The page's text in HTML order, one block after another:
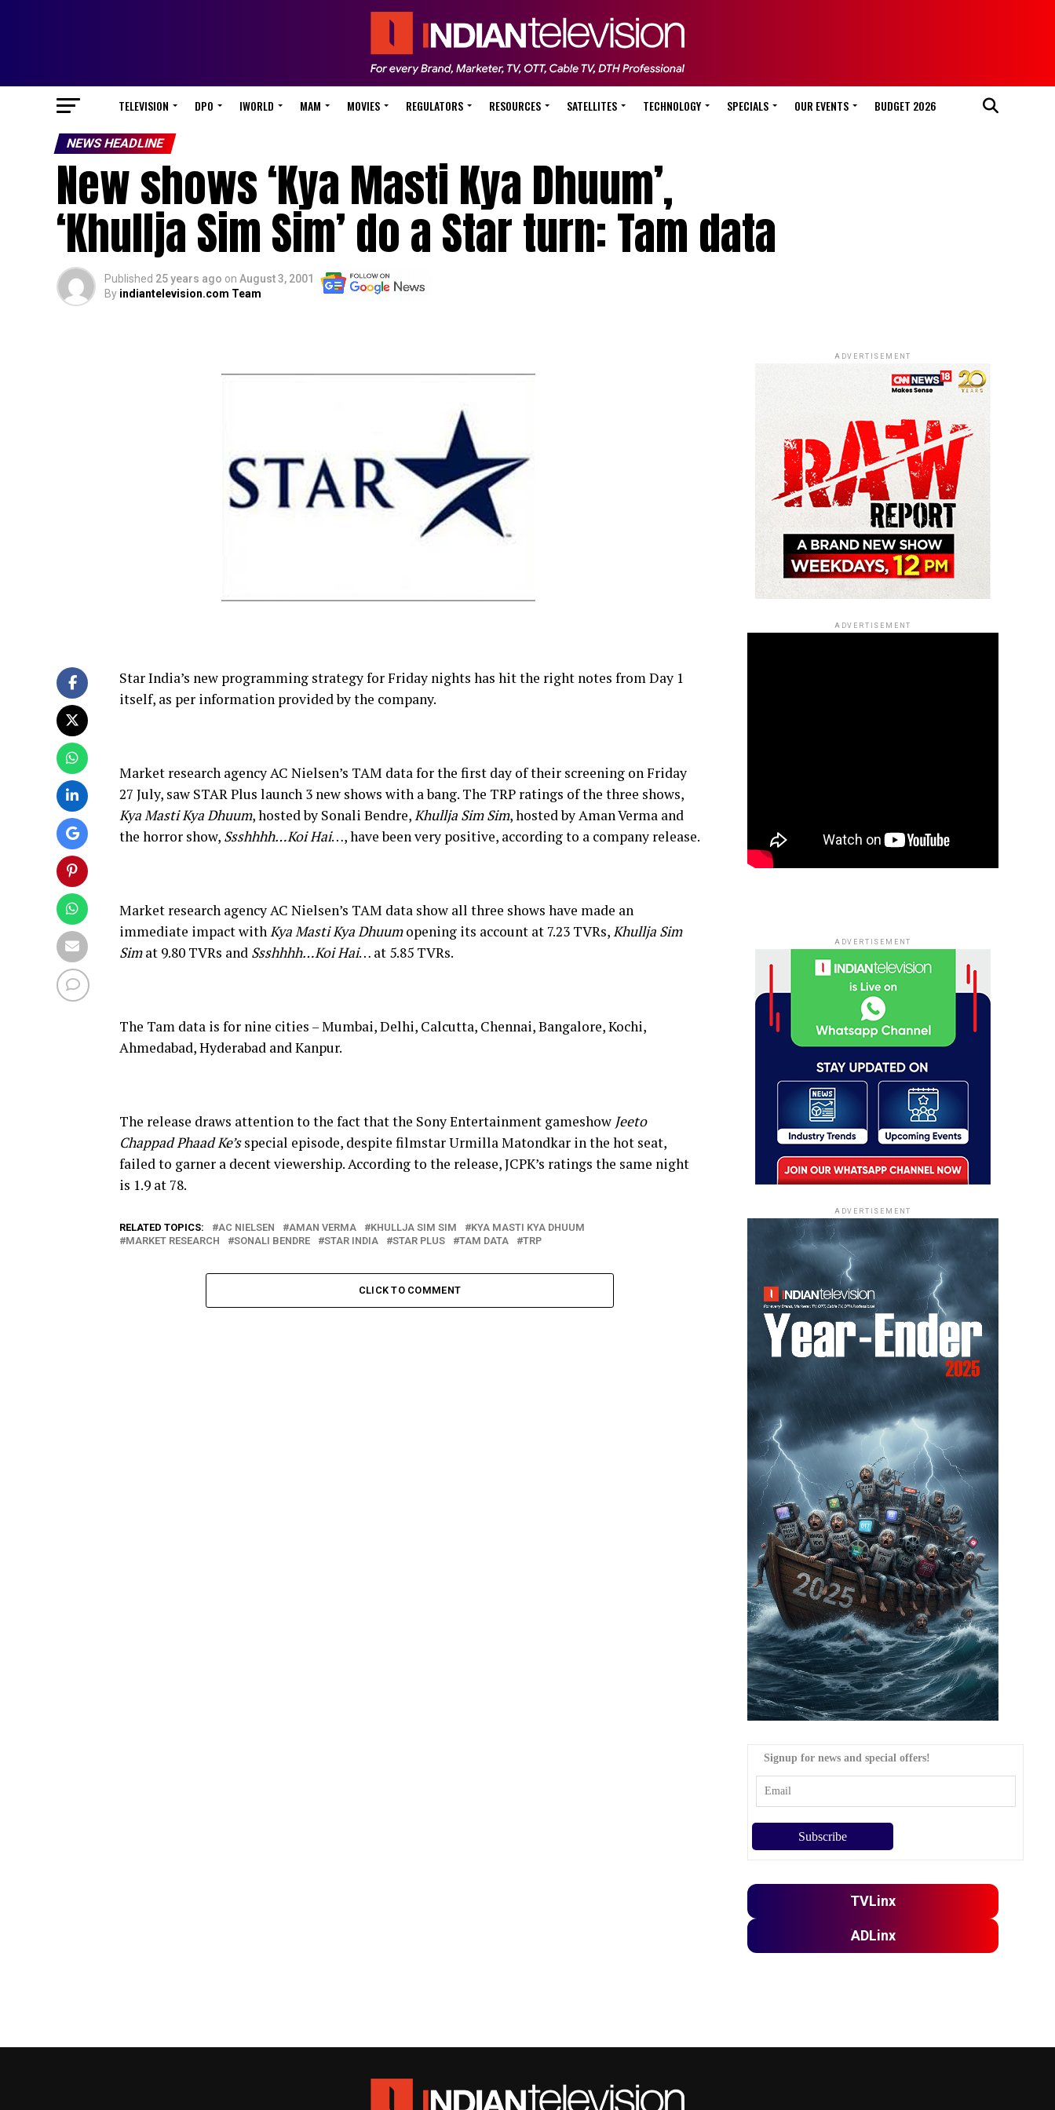
TELEVISION DPO IWORLD MAM MOVIES REGULATORS RESOURCES SATELLITES TECHNOLOGY SPECIALS OUR EVENTS BUDGET 2026
NEWS HEADLINE
New shows ‘Kya Masti Kya Dhuum’,
‘Khullja Sim Sim’ do a Star turn: Tam data
Published 25 years ago on August 3, 2001
By indiantelevision.com Team
Star India’s new programming strategy for Friday nights has hit the right notes from Day 1
itself, as per information provided by the company.
Market research agency AC Nielsen’s TAM data for the first day of their screening on Friday
27 July, saw STAR Plus launch 3 new shows with a bang. The TRP ratings of the three shows,
Kya Masti Kya Dhuum, hosted by Sonali Bendre,Khullja Sim Sim, hosted by Aman Verma and
the horror show, Ssshhhh…Koi Hai…, have been very positive, according to a company release.
Market research agency AC Nielsen’s TAM data show all three shows have made an
immediate impact withKya Masti Kya Dhuumopening its account at 7.23 TVRs,Khullja Sim
Simat 9.80 TVRs and Ssshhhh…Koi Hai… at 5.85 TVRs.
The Tam data is for nine cities – Mumbai, Delhi, Calcutta, Chennai, Bangalore, Kochi,
Ahmedabad, Hyderabad and Kanpur.
The release draws attention to the fact that the Sony Entertainment gameshow Jeeto
Chappad Phaad Ke’sspecial episode, despite filmstar Urmilla Matondkar in the hot seat,
failed to garner a decent viewership. According to the release, JCPK’s ratings the same night
is 1.9 at 78.
RELATED TOPICS: AC NIELSEN AMAN VERMA KHULLJA SIM SIM
KYA MASTI KYA DHUUM
MARKET RESEARCH
SONALI BENDRE STAR INDIA STAR PLUS TAM DATA TRP
CLICK TO COMMENT
ADVERTISEMENT
ADVERTISEMENT
ADVERTISEMENT
ADVERTISEMENT
Signup for news and special offers!
TVLinx
ADLinx